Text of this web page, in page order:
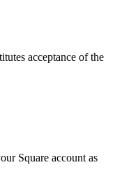
acceptance of the
Square account as